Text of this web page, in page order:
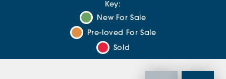
Key:
New For Sale
Pre-loved For Sale
Sold